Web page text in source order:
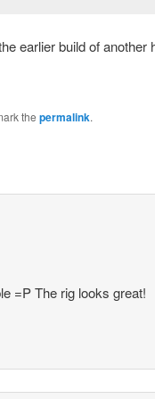
earlier build of another
the permalink.
=P The rig looks great!